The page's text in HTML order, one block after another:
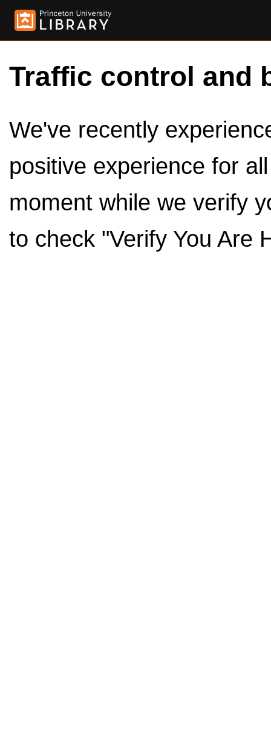
Traffic control and
We've recently
positive experience for
moment while we verify
to check "Verify You Are